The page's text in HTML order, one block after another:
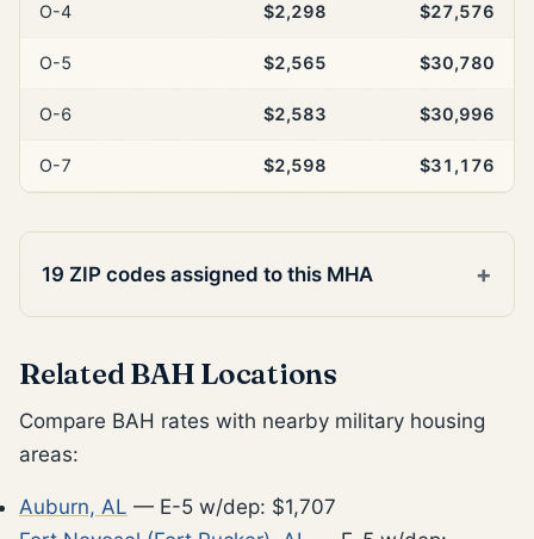
O-4 $2,298 $27,576
O-5 $2,565 $30,780
O-6 $2,583 $30,996
O-7 $2,598 $31,176
19 ZIP codes assigned to this MHA
Related BAH Locations
Compare BAH rates with nearby military housing
areas:
Auburn, AL — E-5 w/dep: $1,707